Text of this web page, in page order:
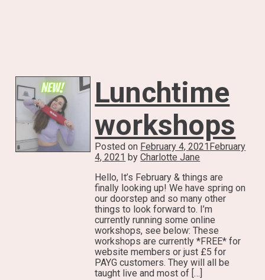
Lunchtime
workshops
Posted on February 4, 2021 February
4, 2021 byCharlotte Jane
Hello, It’s February & things are
finally looking up! We have spring on
our doorstep and so many other
things to look forward to. I’m
currently running some online
workshops, see below: These
workshops are currently *FREE* for
website members or just £5 for
PAYG customers. They will all be
taught live and most of […]